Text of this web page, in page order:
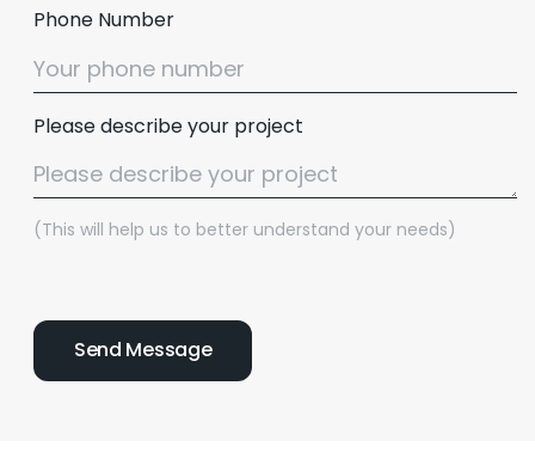
Phone Number
Please describe your project
(This will help us to better understand your needs)